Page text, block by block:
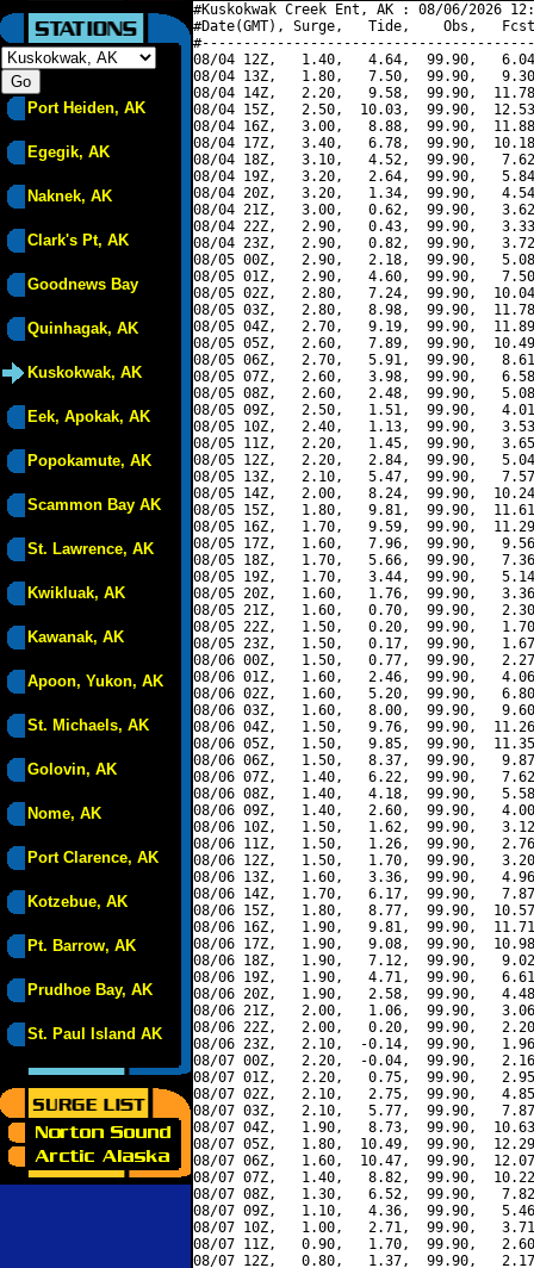
Port Heiden, AK
Egegik, AK
Naknek, AK
Clark's Pt, AK
Goodnews Bay
Quinhagak, AK
Kuskokwak, AK
Eek, Apokak, AK
Popokamute, AK
Scammon Bay AK
St. Lawrence, AK
Kwikluak, AK
Kawanak, AK
Apoon, Yukon, AK
St. Michaels, AK
Golovin, AK
Nome, AK
Port Clarence, AK
Kotzebue, AK
Pt. Barrow, AK
Prudhoe Bay, AK
St. Paul Island AK
#Kuskokwak Creek Ent, AK : 08/06/2026
#Date(GMT), Surge,   Tide,    Obs,   Fcst,
08/04 12Z,   1.40,   4.64,  99.90,
08/04 13Z,   1.80,   7.50,  99.90,
08/04 14Z,   2.20,   9.58,  99.90,
08/04 15Z,   2.50,  10.03,  99.90,
08/04 16Z,   3.00,   8.88,  99.90,
08/04 17Z,   3.40,   6.78,  99.90,
08/04 18Z,   3.10,   4.52,  99.90,
08/04 19Z,   3.20,   2.64,  99.90,
08/04 20Z,   3.20,   1.34,  99.90,
08/04 21Z,   3.00,   0.62,  99.90,
08/04 22Z,   2.90,   0.43,  99.90,
08/04 23Z,   2.90,   0.82,  99.90,
08/05 00Z,   2.90,   2.18,  99.90,
08/05 01Z,   2.90,   4.60,  99.90,
08/05 02Z,   2.80,   7.24,  99.90,
08/05 03Z,   2.80,   8.98,  99.90,
08/05 04Z,   2.70,   9.19,  99.90,
08/05 05Z,   2.60,   7.89,  99.90,
08/05 06Z,   2.70,   5.91,  99.90,
08/05 07Z,   2.60,   3.98,  99.90,
08/05 08Z,   2.60,   2.48,  99.90,
08/05 09Z,   2.50,   1.51,  99.90,
08/05 10Z,   2.40,   1.13,  99.90,
08/05 11Z,   2.20,   1.45,  99.90,
08/05 12Z,   2.20,   2.84,  99.90,
08/05 13Z,   2.10,   5.47,  99.90,
08/05 14Z,   2.00,   8.24,  99.90,
08/05 15Z,   1.80,   9.81,  99.90,
08/05 16Z,   1.70,   9.59,  99.90,
08/05 17Z,   1.60,   7.96,  99.90,
08/05 18Z,   1.70,   5.66,  99.90,
08/05 19Z,   1.70,   3.44,  99.90,
08/05 20Z,   1.60,   1.76,  99.90,
08/05 21Z,   1.60,   0.70,  99.90,
08/05 22Z,   1.50,   0.20,  99.90,
08/05 23Z,   1.50,   0.17,  99.90,
08/06 00Z,   1.50,   0.77,  99.90,
08/06 01Z,   1.60,   2.46,  99.90,
08/06 02Z,   1.60,   5.20,  99.90,
08/06 03Z,   1.60,   8.00,  99.90,
08/06 04Z,   1.50,   9.76,  99.90,
08/06 05Z,   1.50,   9.85,  99.90,
08/06 06Z,   1.50,   8.37,  99.90,
08/06 07Z,   1.40,   6.22,  99.90,
08/06 08Z,   1.40,   4.18,  99.90,
08/06 09Z,   1.40,   2.60,  99.90,
08/06 10Z,   1.50,   1.62,  99.90,
08/06 11Z,   1.50,   1.26,  99.90,
08/06 12Z,   1.50,   1.70,  99.90,
08/06 13Z,   1.60,   3.36,  99.90,
08/06 14Z,   1.70,   6.17,  99.90,
08/06 15Z,   1.80,   8.77,  99.90,
08/06 16Z,   1.90,   9.81,  99.90,
08/06 17Z,   1.90,   9.08,  99.90,
08/06 18Z,   1.90,   7.12,  99.90,
08/06 19Z,   1.90,   4.71,  99.90,
08/06 20Z,   1.90,   2.58,  99.90,
08/06 21Z,   2.00,   1.06,  99.90,
08/06 22Z,   2.00,   0.20,  99.90,
08/06 23Z,   2.10,  -0.14,  99.90,
08/07 00Z,   2.20,  -0.04,  99.90,
08/07 01Z,   2.20,   0.75,  99.90,
08/07 02Z,   2.10,   2.75,  99.90,
08/07 03Z,   2.10,   5.77,  99.90,
08/07 04Z,   1.90,   8.73,  99.90,
08/07 05Z,   1.80,  10.49,  99.90,
08/07 06Z,   1.60,  10.47,  99.90,
08/07 07Z,   1.40,   8.82,  99.90,
08/07 08Z,   1.30,   6.52,  99.90,
08/07 09Z,   1.10,   4.36,  99.90,
08/07 10Z,   1.00,   2.71,  99.90,
08/07 11Z,   0.90,   1.70,  99.90,
08/07 12Z,   0.80,   1.37,  99.90,